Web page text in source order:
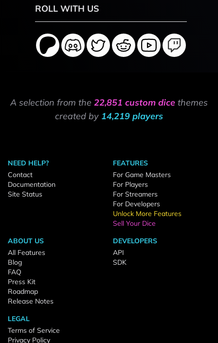
ROLL WITH US
A selection from the 22,851 custom dice themes
created by 14,219 players
NEED HELP?
Contact
Documentation
Site Status
FEATURES
For Game Masters
For Players
For Streamers
For Developers
Unlock More Features
Sell Your Dice
ABOUT US
All Features
Blog
FAQ
Press Kit
Roadmap
Release Notes
DEVELOPERS
API
SDK
LEGAL
Terms of Service
Privacy Policy